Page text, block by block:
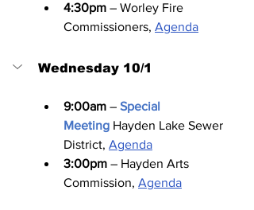
4:30pm – Worley Fire
Commissioners, Agenda
Wednesday 10/1
9:00am – Special
Meeting Hayden Lake Sewer
District, Agenda
3:00pm – Hayden Arts
Commission, Agenda